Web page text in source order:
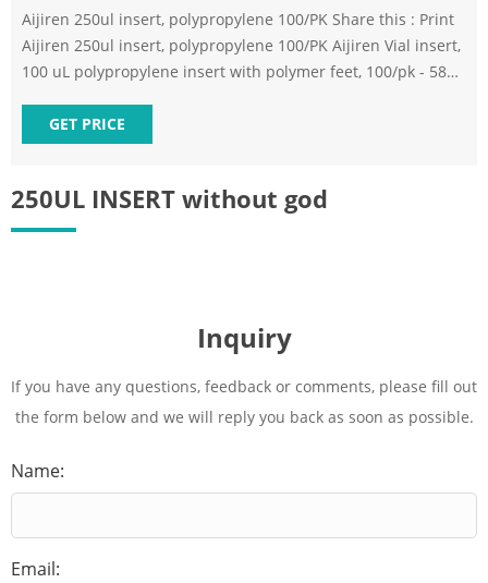
250UL INSERT without god
Aijiren 250ul insert, polypropylene 100/PK Share this : Print
Aijiren 250ul insert, polypropylene 100/PK Aijiren Vial insert,
100 uL polypropylene insert with polymer feet, 100/pk - 58
0.00 % Qty Add to Cart Add to Favorites Add to Bookmark
Skip to the end of the images gallery
GET PRICE
Inquiry
If you have any questions, feedback or comments, please fill out
the form below and we will reply you back as soon as possible.
Name:
Email: